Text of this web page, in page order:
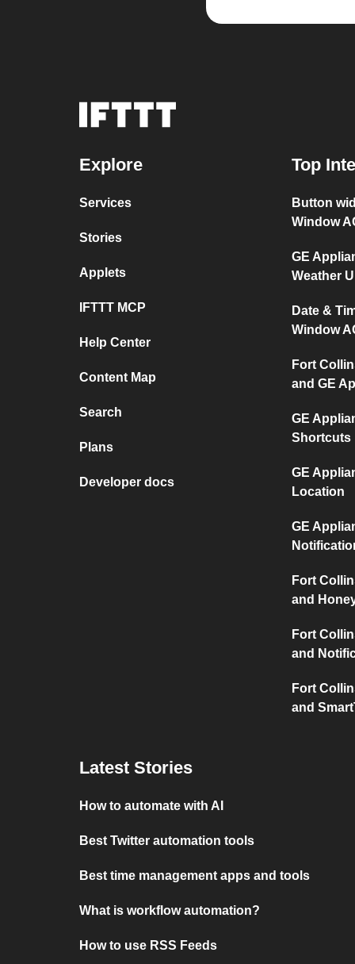
Explore
Services
Stories
Applets
IFTTT MCP
Help Center
Content Map
Search
Plans
Developer docs
Top
Button
Window
GE
Weather
Date &
Window
Fort
and GE
GE
Shortcuts
GE
Location
GE
Fort
and
Fort
and
Fort
and
Latest Stories
How to automate with AI
Best Twitter automation tools
Best time management apps and tools
What is workflow automation?
How to use RSS Feeds